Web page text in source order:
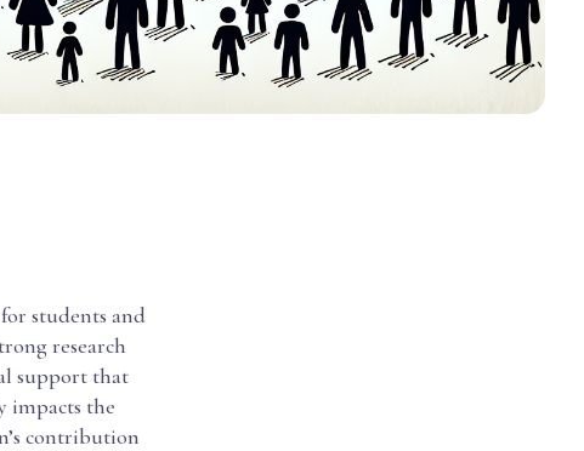
students and
research
support that
impacts the
contribution